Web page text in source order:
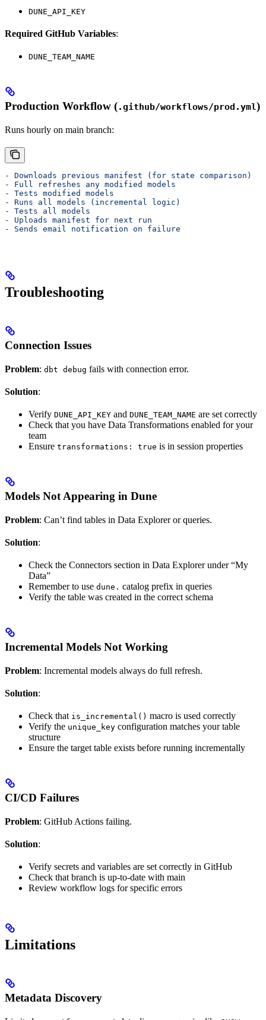
DUNE_API_KEY
Required GitHub Variables:
DUNE_TEAM_NAME
Production Workflow (.github/workflows/prod.yml)
Runs hourly on main branch:
- Downloads previous manifest (for state comparison)
- Full refreshes any modified models
- Tests modified models
- Runs all models (incremental logic)
- Tests all models
- Uploads manifest for next run
- Sends email notification on failure
Troubleshooting
Connection Issues
Problem: dbt debug fails with connection error.
Solution:
Verify DUNE_API_KEY and DUNE_TEAM_NAME are set correctly
Check that you have Data Transformations enabled for your
team
Ensure transformations: true is in session properties
Models Not Appearing in Dune
Problem: Can’t find tables in Data Explorer or queries.
Solution:
Check the Connectors section in Data Explorer under “My
Data”
Remember to use dune. catalog prefix in queries
Verify the table was created in the correct schema
Incremental Models Not Working
Problem: Incremental models always do full refresh.
Solution:
Check that is_incremental() macro is used correctly
Verify the unique_key configuration matches your table
structure
Ensure the target table exists before running incrementally
CI/CD Failures
Problem: GitHub Actions failing.
Solution:
Verify secrets and variables are set correctly in GitHub
Check that branch is up-to-date with main
Review workflow logs for specific errors
Limitations
Metadata Discovery